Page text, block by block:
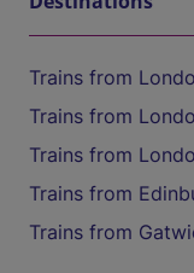
Trains from
Trains from
Trains from
Trains from
Trains from